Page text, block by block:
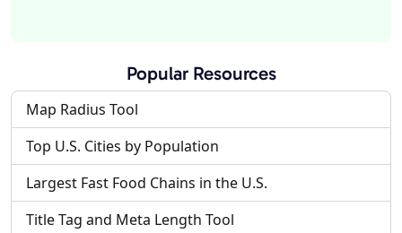
Popular Resources
Map Radius Tool
Top U.S. Cities by Population
Largest Fast Food Chains in the U.S.
Title Tag and Meta Length Tool